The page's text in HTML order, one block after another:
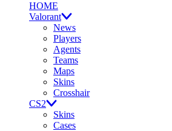
HOME
Valorant
News
Players
Agents
Teams
Maps
Skins
Crosshair
CS2
Skins
Cases